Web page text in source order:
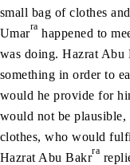
small bag of clothes
Umarra happened to
was doing. Hazrat Abu
something in order to
would he provide for
would not be plausible,
clothes, who would
Hazrat Abu Bakrra